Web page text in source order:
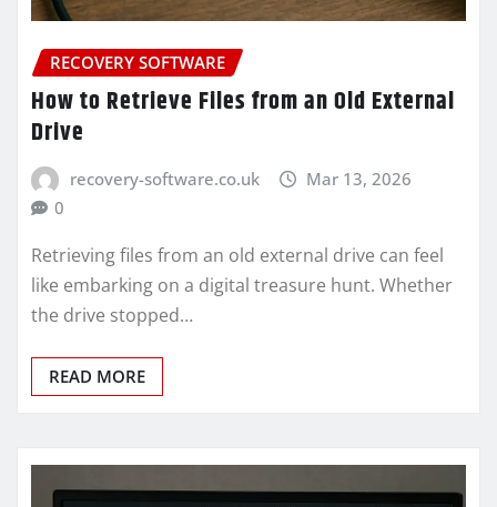
RECOVERY SOFTWARE
How to Retrieve Files from an Old External
Drive
recovery-software.co.uk
Mar 13, 2026
0
Retrieving files from an old external drive can feel
like embarking on a digital treasure hunt. Whether
the drive stopped…
READ MORE